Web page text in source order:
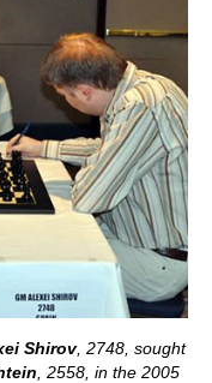
Shirov, 2748, sought
, 2558, in the 2005